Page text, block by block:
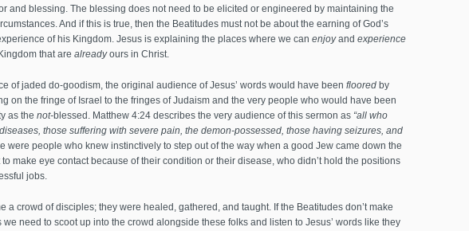
and blessing. The blessing does not need to be elicited or engineered by maintaining the
And if this is true, then the Beatitudes must not be about the earning of God’s
of his Kingdom. Jesus is explaining the places where we can enjoyand experience
that are alreadyours in Christ.
of jaded do-goodism, the original audience of Jesus’ words would have been flooredby
on the fringe of Israel to the fringes of Judaism and the very people who would have been
as the not-blessed. Matthew 4:24 describes the very audience of this sermon as “all who
those suffering with severe pain, the demon-possessed, those having seizures, and
were people who knew instinctively to step out of the way when a good Jew came down the
make eye contact because of their condition or their disease, who didn’t hold the positions
jobs.
a crowd of disciples; they were healed, gathered, and taught. If the Beatitudes don’t make
need to scoot up into the crowd alongside these folks and listen to Jesus’ words like they